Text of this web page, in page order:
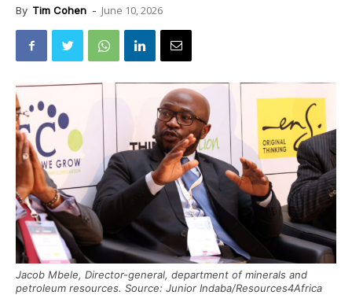
By Tim Cohen - June 10, 2026
Jacob Mbele, Director-general, department of minerals and
petroleum resources. Source: Junior Indaba/Resources4Africa